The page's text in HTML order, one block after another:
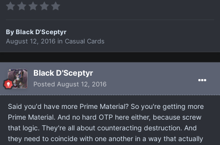
ByBlack D'Sceptyr
August 12, 2016 in Casual Cards
Black D'Sceptyr
Posted August 12, 2016
Said you'd have more Prime Material? So you're getting more
Prime Material. And no hard OTP here either, because screw
that logic. They're all about counteracting destruction. And
they need to coincide with one another in a way that actually